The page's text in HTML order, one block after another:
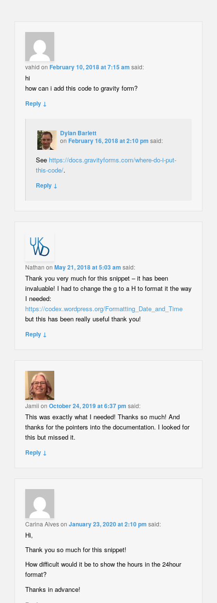
vahid on February 10, 2018 at 7:15 am said:
hi
how can i add this code to gravity form?
Reply ↓
Dylan Barlett
on February 16, 2018 at 2:10 pm said:
See https://docs.gravityforms.com/where-do-i-put-
this-code/.
Reply ↓
Nathan on May 21, 2018 at 5:03 am said:
Thank you very much for this snippet – it has been
invaluable! I had to change the g to a H to format it the way
I needed:
https://codex.wordpress.org/Formatting_Date_and_Time
but this has been really useful thank you!
Reply ↓
Jamii on October 24, 2019 at 6:37 pm said:
This was exactly what I needed! Thanks so much! And
thanks for the pointers into the documentation. I looked for
this but missed it.
Reply ↓
Carina Alveson January 23, 2020 at 2:10 pm said:
Hi,
Thank you so much for this snippet!
How difficult would it be to show the hours in the 24hour
format?
Thanks in advance!